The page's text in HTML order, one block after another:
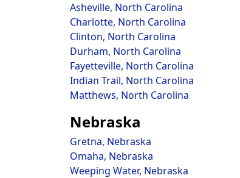
Asheville, North Carolina
Charlotte, North Carolina
Clinton, North Carolina
Durham, North Carolina
Fayetteville, North Carolina
Indian Trail, North Carolina
Matthews, North Carolina
Nebraska
Gretna, Nebraska
Omaha, Nebraska
Weeping Water, Nebraska